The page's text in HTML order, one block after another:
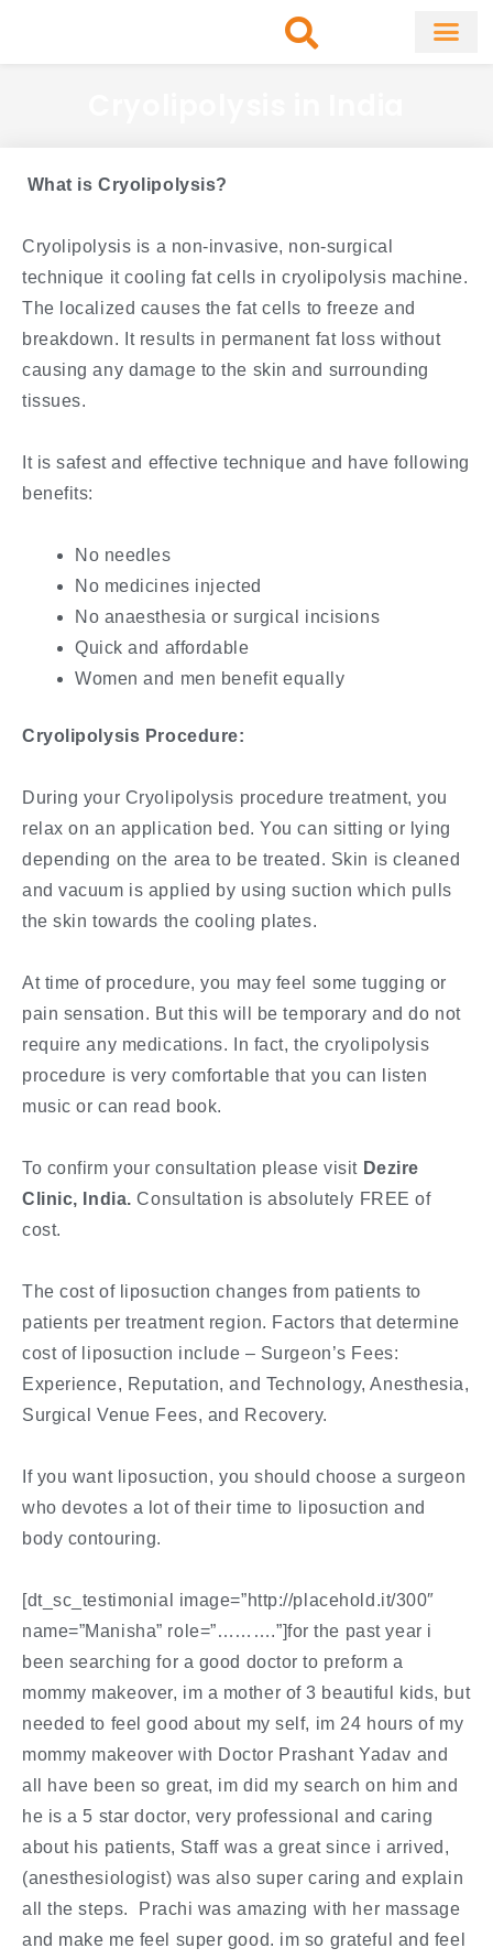
What is Cryolipolysis?
Cryolipolysis is a non-invasive, non-surgical
technique it cooling fat cells in cryolipolysis machine.
The localized causes the fat cells to freeze and
breakdown. It results in permanent fat loss without
causing any damage to the skin and surrounding
tissues.
It is safest and effective technique and have following
benefits:
No needles
No medicines injected
No anaesthesia or surgical incisions
Quick and affordable
Women and men benefit equally
Cryolipolysis Procedure:
During your Cryolipolysis procedure treatment, you
relax on an application bed. You can sitting or lying
depending on the area to be treated. Skin is cleaned
and vacuum is applied by using suction which pulls
the skin towards the cooling plates.
At time of procedure, you may feel some tugging or
pain sensation. But this will be temporary and do not
require any medications. In fact, the cryolipolysis
procedure is very comfortable that you can listen
music or can read book.
To confirm your consultation please visit Dezire
Clinic, India. Consultation is absolutely FREE of
cost.
The cost of liposuction changes from patients to
patients per treatment region. Factors that determine
cost of liposuction include – Surgeon’s Fees:
Experience, Reputation, and Technology, Anesthesia,
Surgical Venue Fees, and Recovery.
If you want liposuction, you should choose a surgeon
who devotes a lot of their time to liposuction and
body contouring.
[dt_sc_testimonial image=”http://placehold.it/300″
name=”Manisha” role=”……….”]for the past year i
been searching for a good doctor to preform a
mommy makeover, im a mother of 3 beautiful kids, but
needed to feel good about my self, im 24 hours of my
mommy makeover with Doctor Prashant Yadav and
all have been so great, im did my search on him and
he is a 5 star doctor, very professional and caring
about his patients, Staff was a great since i arrived,
(anesthesiologist) was also super caring and explain
all the steps. Prachi was amazing with her massage
and make me feel super good. im so grateful and feel